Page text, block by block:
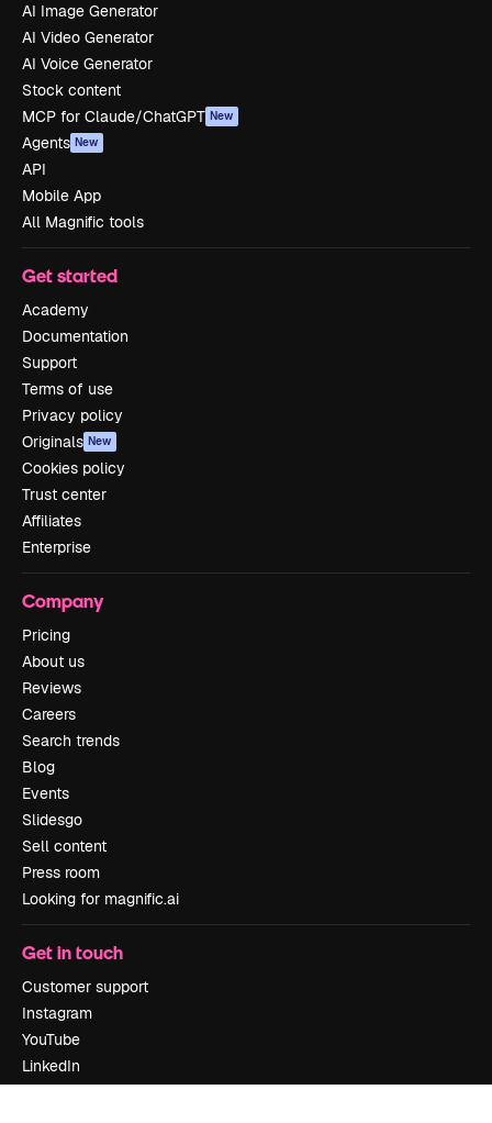
AI Image Generator
AI Video Generator
AI Voice Generator
Stock content
MCP for Claude/ChatGPT New
Agents New
API
Mobile App
All Magnific tools
Get started
Academy
Documentation
Support
Terms of use
Privacy policy
Originals New
Cookies policy
Trust center
Affiliates
Enterprise
Company
Pricing
About us
Reviews
Careers
Search trends
Blog
Events
Slidesgo
Sell content
Press room
Looking for magnific.ai
Get in touch
Customer support
Instagram
YouTube
LinkedIn